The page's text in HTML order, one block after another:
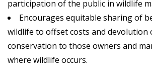
participation of the public in wildlife
Encourages equitable sharing of
wildlife to offset costs and devolution
conservation to those owners and
where wildlife occurs.